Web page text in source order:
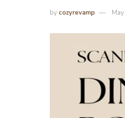
by cozyrevamp